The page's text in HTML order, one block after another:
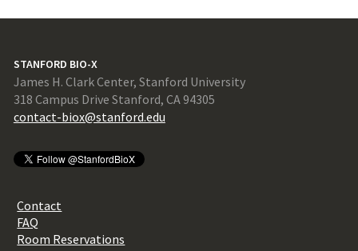
STANFORD BIO-X
James H. Clark Center, Stanford University
318 Campus Drive Stanford, CA 94305
contact-biox@stanford.edu
Contact
FAQ
Room Reservations